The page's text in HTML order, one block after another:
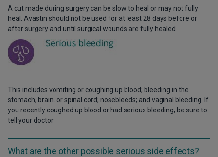
A cut made during surgery can be slow to heal or may not fully
heal. Avastin should not be used for at least 28 days before or
after surgery and until surgical wounds are fully healed
This includes vomiting or coughing up blood; bleeding in the
stomach, brain, or spinal cord; nosebleeds; and vaginal bleeding. If
you recently coughed up blood or had serious bleeding, be sure to
tell your doctor
What are the other possible serious side effects?